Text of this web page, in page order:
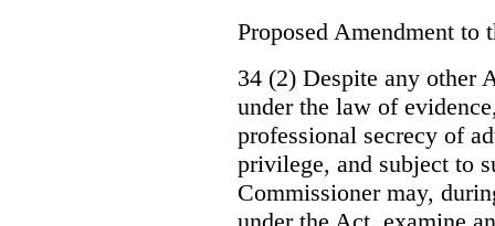
Proposed Amendment to
34 (2) Despite any other
under the law of
professional secrecy of
privilege, and subject to
Commissioner may,
under the Act, examine